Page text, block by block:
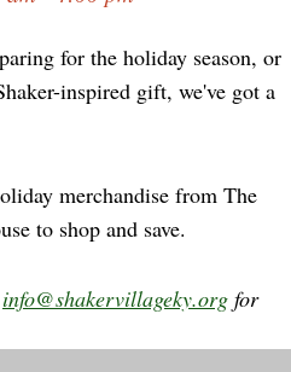
for the holiday season, or
inspired gift, we've got a
merchandise from The
to shop and save.
info@shakervillageky.org for